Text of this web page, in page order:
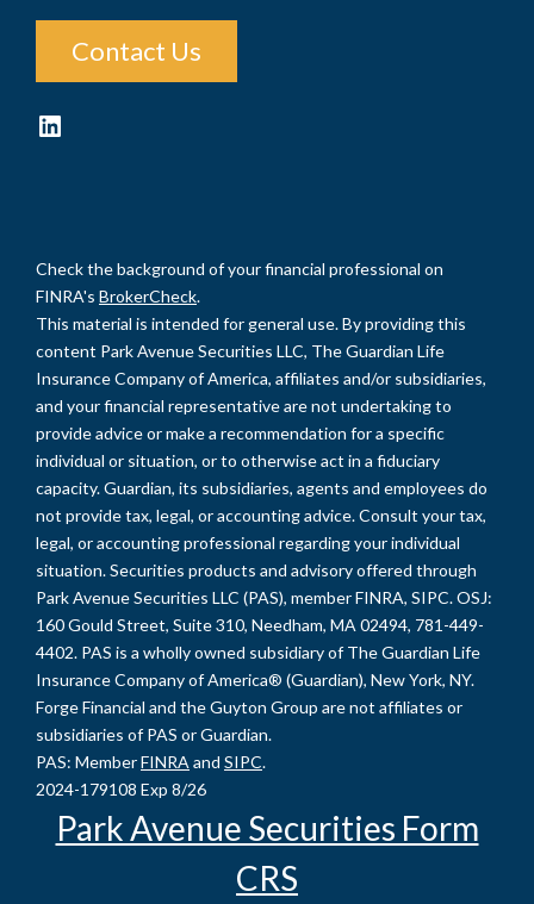
Contact Us
LinkedIn
Check the background of your financial professional on
FINRA's BrokerCheck.
This material is intended for general use. By providing this
content Park Avenue Securities LLC, The Guardian Life
Insurance Company of America, affiliates and/or subsidiaries,
and your financial representative are not undertaking to
provide advice or make a recommendation for a specific
individual or situation, or to otherwise act in a fiduciary
capacity. Guardian, its subsidiaries, agents and employees do
not provide tax, legal, or accounting advice. Consult your tax,
legal, or accounting professional regarding your individual
situation. Securities products and advisory offered through
Park Avenue Securities LLC (PAS), member FINRA, SIPC. OSJ:
160 Gould Street, Suite 310, Needham, MA 02494, 781-449-
4402. PAS is a wholly owned subsidiary of The Guardian Life
Insurance Company of America® (Guardian), New York, NY.
Forge Financial and the Guyton Group are not affiliates or
subsidiaries of PAS or Guardian.
PAS: MemberFINRA and SIPC.
2024-179108 Exp 8/26
Park Avenue Securities Form
CRS